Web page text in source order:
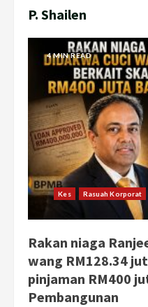
P. Shailen
4 MIN READ
Kes Rasuah Korporat
Rakan niaga
wang RM128.34
pinjaman RM400
Pembangunan